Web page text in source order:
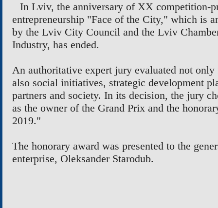
In Lviv, the anniversary of XX competition-
entrepreneurship "Face of the City," which is
by the Lviv City Council and the Lviv
Industry, has ended.
An authoritative expert jury evaluated not
also social initiatives, strategic development
partners and society. In its decision, the jury
as the owner of the Grand Prix and the
2019."
The honorary award was presented to the
enterprise, Oleksander Starodub.